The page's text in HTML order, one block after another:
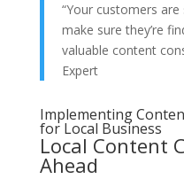
“Your customers
make sure they’re
valuable content
Expert
Implementing
for Local Business
Local Content
Ahead